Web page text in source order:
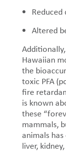
Altered
Hawaiian
the
toxic PFA
fire
is known
these
mammals,
animals
liver,